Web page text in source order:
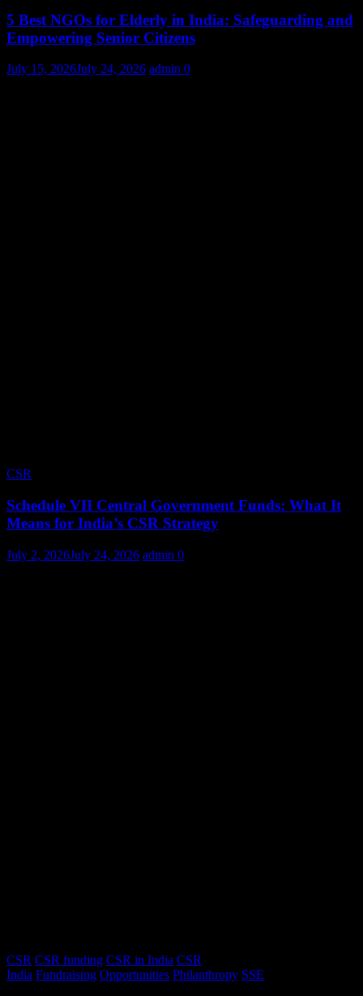
5 Best NGOs for Elderly in India: Safeguarding and
Empowering Senior Citizens
July 15, 2026July 24, 2026 admin 0
CSR
Schedule VII Central Government Funds: What It
Means for India’s CSR Strategy
July 2, 2026July 24, 2026 admin 0
CSR CSR funding CSR in India CSR
India Fundraising Opportunities Philanthropy SSE